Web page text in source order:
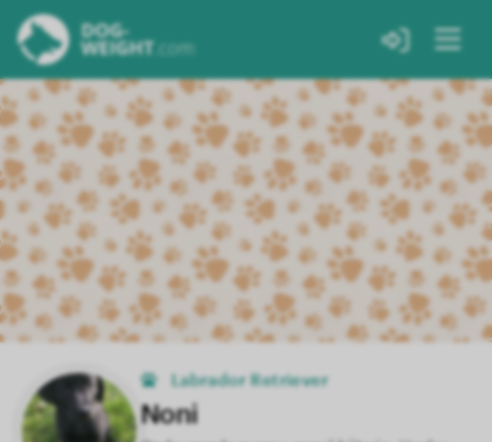
Labrador Retriever
Noni